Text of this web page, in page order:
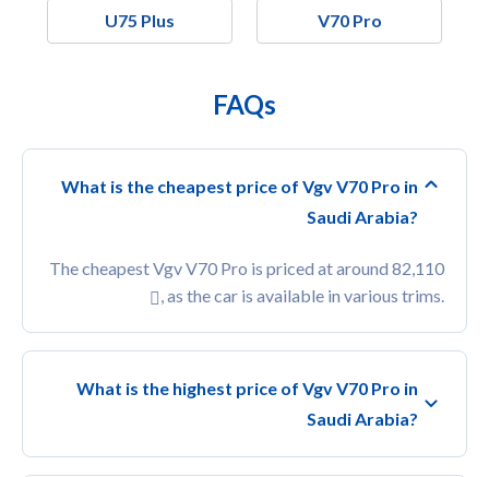
U75 Plus V70 Pro
FAQs
What is the cheapest price of Vgv V70 Pro in
Saudi Arabia?
The cheapest Vgv V70 Pro is priced at around 82,110
, as the car is available in various trims.
What is the highest price of Vgv V70 Pro in
Saudi Arabia?